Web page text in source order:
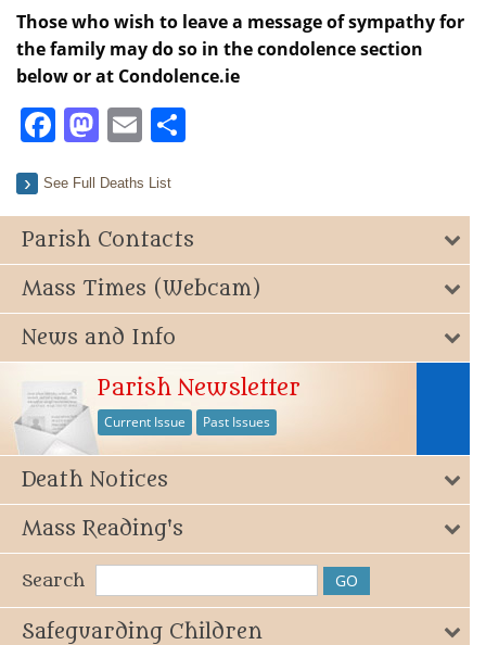
Those who wish to leave a message of sympathy for
the family may do so in the condolence section
below or at Condolence.ie
Facebook
Mastodon
Email
See Full Deaths List
Parish Contacts
Mass Times (Webcam)
News and Info
Parish Newsletter
Current Issue Past Issues
Death Notices
Mass Reading's
Search
Safeguarding Children